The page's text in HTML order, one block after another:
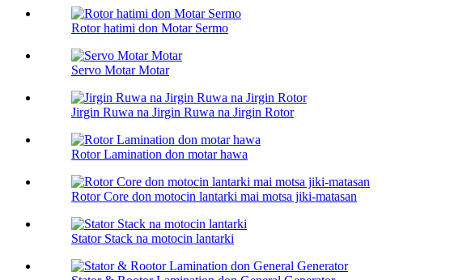
Rotor hatimi don Motar Sermo
Servo Motar Motar
Jirgin Ruwa na Jirgin Ruwa na Jirgin Rotor
Rotor Lamination don motar hawa
Rotor Core don motocin lantarki mai motsa jiki-matasan
Stator Stack na motocin lantarki